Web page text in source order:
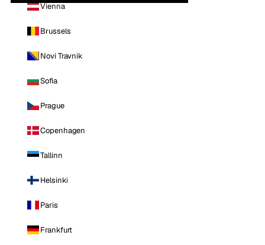
Vienna
Brussels
Novi Travnik
Sofia
Prague
Copenhagen
Tallinn
Helsinki
Paris
Frankfurt